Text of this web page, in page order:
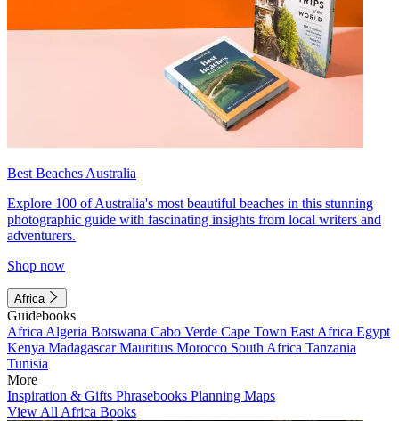
Best Beaches Australia
Explore 100 of Australia's most beautiful beaches in this stunning
photographic guide with fascinating insights from local writers and
adventurers.
Shop now
Africa
Guidebooks
Africa Algeria Botswana Cabo Verde Cape Town East Africa Egypt
Kenya MadagascarMauritius Morocco South Africa Tanzania
Tunisia
More
Inspiration & Gifts Phrasebooks Planning Maps
View All Africa Books